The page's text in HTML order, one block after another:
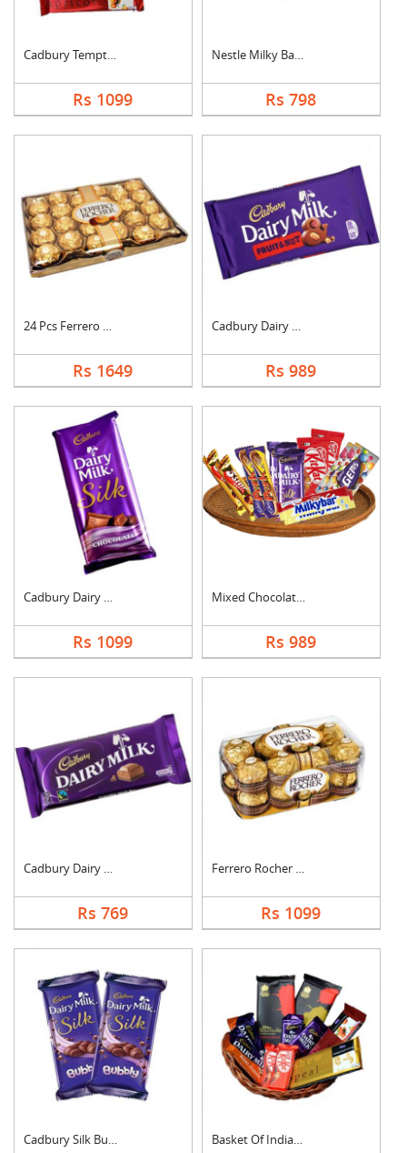
Cadbury Temptation B....
Rs 1099
Nestle Milky Bar Ham....
Rs 798
24 Pcs Ferrero Roche....
Rs 1649
Cadbury Dairy Milk F....
Rs 989
Cadbury Dairy Milk S....
Rs 1099
Mixed Chocolates Ham....
Rs 989
Cadbury Dairy Milk
Rs 769
Ferrero Rocher Choco....
Rs 1099
Cadbury Silk Bubbly Basket Of Indian Cho....